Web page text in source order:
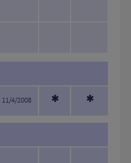
11/4/2008 * *